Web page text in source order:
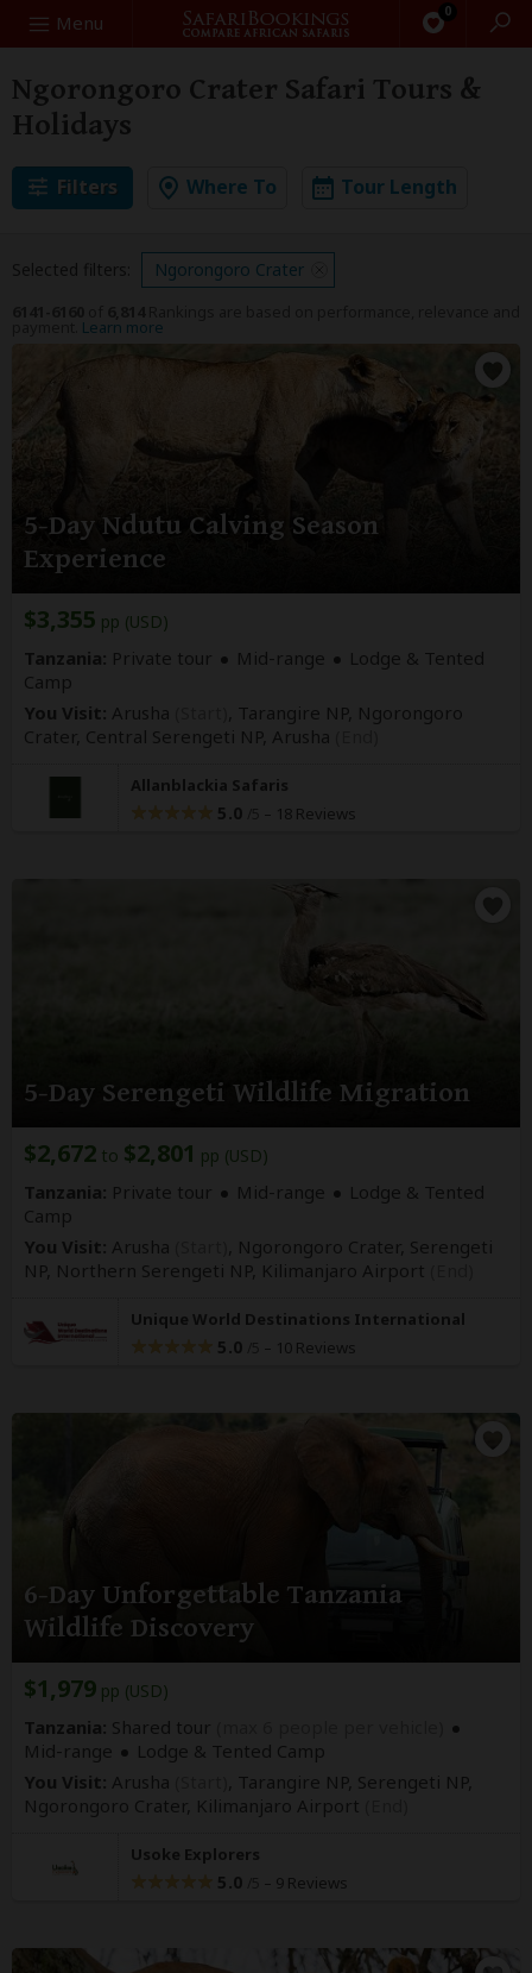
Menu 0
Search
Ngorongoro Crater Safari Tours &
Holidays
Filters Where To Tour Length
Selected filters: Ngorongoro Crater
Learn more
5-Day Ndutu Calving Season
Experience
$3,355 pp (USD)
Tanzania: Private tour Mid-range
Lodge & Tented
Camp
You Visit: Arusha
, Tarangire NP, Ngorongoro
Crater, Central Serengeti NP, Arusha
Allanblackia Safaris
5.0 – 18 Reviews
5-Day Serengeti Wildlife Migration
$2,672 to $2,801 pp (USD)
Tanzania: Private tour Mid-range
Lodge & Tented
Camp
You Visit: Arusha
, Ngorongoro Crater, Serengeti
NP, Northern Serengeti NP, Kilimanjaro Airport
Unique World Destinations International
5.0 – 10 Reviews
6-Day Unforgettable Tanzania
Wildlife Discovery
$1,979 pp (USD)
Tanzania: Shared tour
Mid-range
Lodge & Tented Camp
You Visit: Arusha
, Tarangire NP, Serengeti NP,
Ngorongoro Crater, Kilimanjaro Airport
Usoke Explorers
5.0 – 9 Reviews